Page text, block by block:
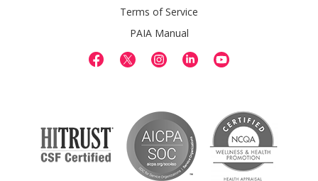
Terms of Service
PAIA Manual